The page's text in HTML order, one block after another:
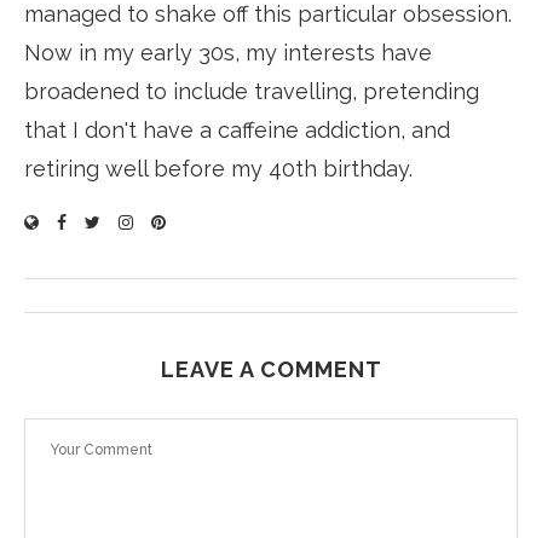
managed to shake off this particular obsession.
Now in my early 30s, my interests have
broadened to include travelling, pretending
that I don't have a caffeine addiction, and
retiring well before my 40th birthday.
LEAVE A COMMENT